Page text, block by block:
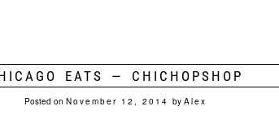
EATS — CHICHOPSHOP
Posted on November 12, 2014 by Alex